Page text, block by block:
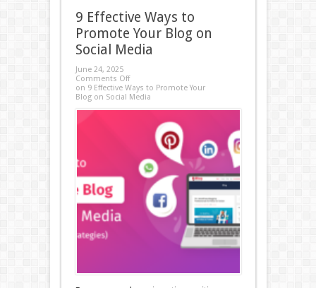
9 Effective Ways to
Promote Your Blog on
Social Media
June 24, 2025
Comments Off
on 9 Effective Ways to Promote Your
Blog on Social Media